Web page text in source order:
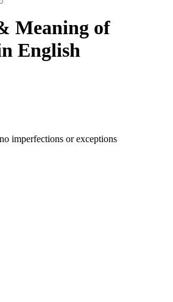
Meaning of
English
imperfections or exceptions